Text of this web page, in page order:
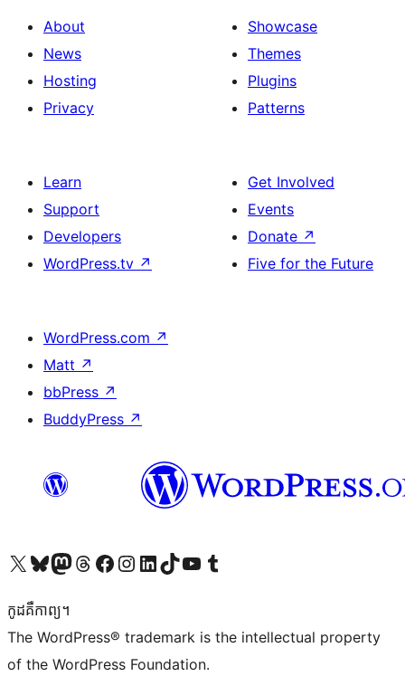
About
News
Hosting
Privacy
Showcase
Themes
Plugins
Patterns
Learn
Support
Developers
WordPress.tv ↗
Get Involved
Events
Donate ↗
Five for the Future
WordPress.com ↗
Matt ↗
bbPress ↗
BuddyPress ↗
Visit our X (formerly Twitter) account
Visit our Bluesky account
Visit our Mastodon account
Visit our Threads account
Visit our Facebook page
Visit our Instagram account
Visit our LinkedIn account
Visit our TikTok account
Visit our YouTube channel
Visit our Tumblr account
កូដ​គឺកាព្យ។
The WordPress® trademark is the intellectual property
of the WordPress Foundation.